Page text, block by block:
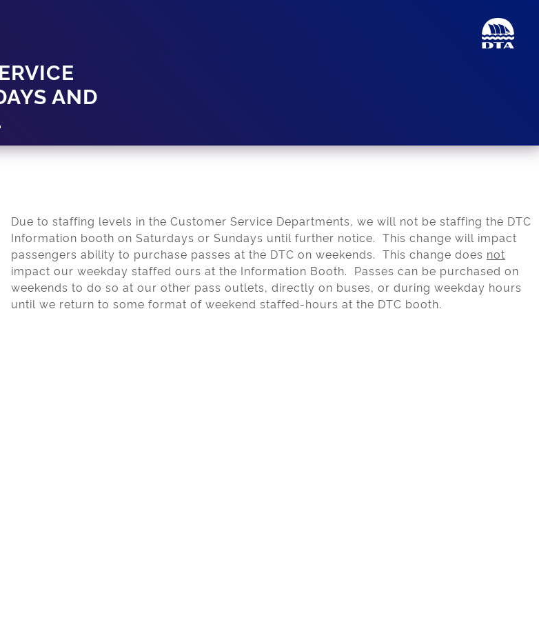
AND
Due to staffing levels in the Customer Service Departments, we will not be staffing the DTC
Information booth on Saturdays or Sundays until further notice. This change will impact
passengers ability to purchase passes at the DTC on weekends. This change does not
impact our weekday staffed ours at the Information Booth. Passes can be purchased on
weekends to do so at our other pass outlets, directly on buses, or during weekday hours
until we return to some format of weekend staffed-hours at the DTC booth.